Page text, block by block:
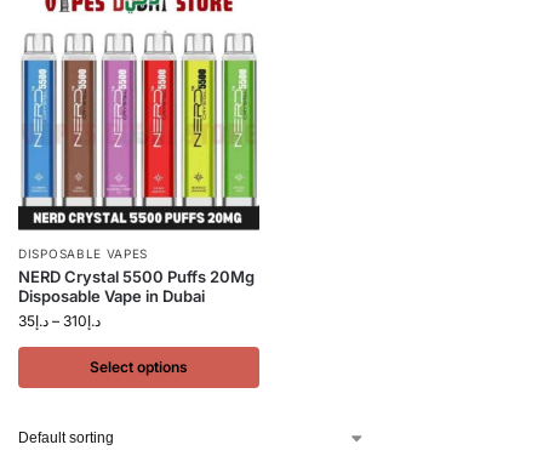
DISPOSABLE VAPES
NERD Crystal 5500 Puffs 20Mg
Disposable Vape in Dubai
د.إ35 – د.إ310
Select options